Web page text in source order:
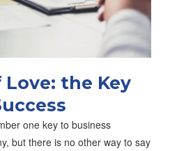
the Key
one key to business
but there is no other way to say